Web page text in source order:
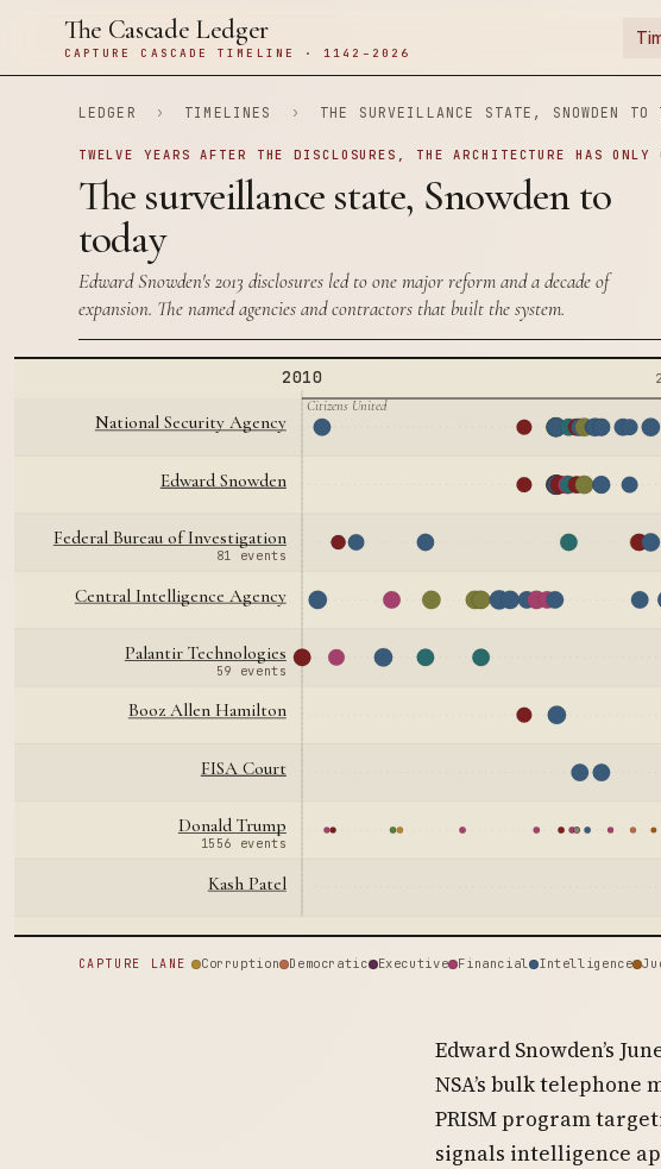
The Cascade Ledger
CAPTURE CASCADE TIMELINE · 1142–2026
LEDGER › TIMELINES › THE SURVEILLANCE STATE, SNOWDEN TO
TWELVE YEARS AFTER THE DISCLOSURES, THE ARCHITECTURE HAS ONLY
The surveillance state, Snowden to
today
Edward Snowden's 2013 disclosures led to one major reform and a decade of
expansion. The named agencies and contractors that built the system.
2010
Citizens United
National Security Agency
Edward Snowden
Federal Bureau of Investigation
81 events
Central Intelligence Agency
Palantir Technologies
59 events
Booz Allen Hamilton
FISA Court
Donald Trump
1556 events
Kash Patel
CAPTURE LANE Corruption Democratic Executive Financial Intelligence
Edward Snowden’s
NSA’s bulk
PRISM program
signals intelligence